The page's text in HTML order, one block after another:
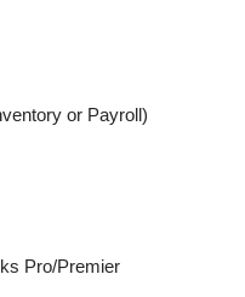
or Payroll)
Pro/Premier